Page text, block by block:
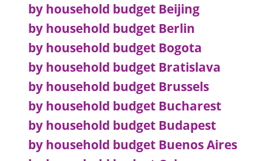
by household budget Beijing
by household budget Berlin
by household budget Bogota
by household budget Bratislava
by household budget Brussels
by household budget Bucharest
by household budget Budapest
by household budget Buenos Aires